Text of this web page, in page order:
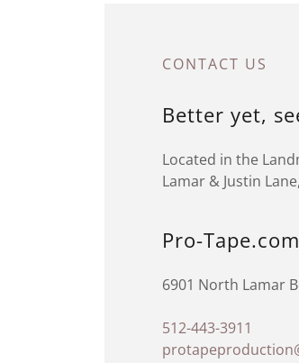
CONTACT US
Better yet,
Located in the
Lamar & Justin
Pro-Tape.com
6901 North Lamar
512-443-3911